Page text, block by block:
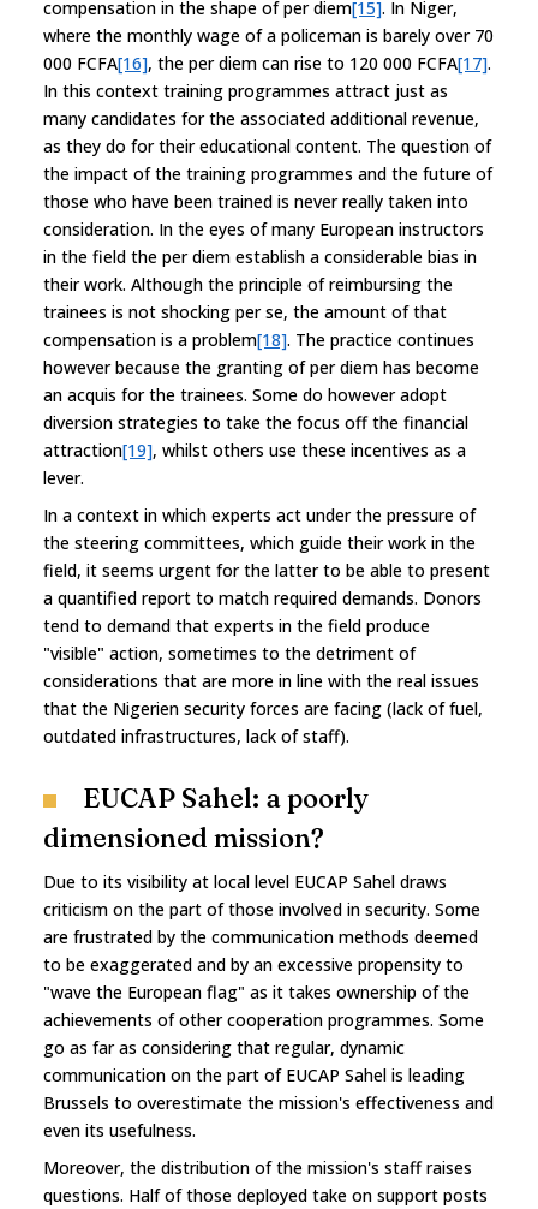
compensation in the shape of per diem[15]. In Niger,
where the monthly wage of a policeman is barely over 70
000 FCFA[16], the per diem can rise to 120 000 FCFA[17].
In this context training programmes attract just as
many candidates for the associated additional revenue,
as they do for their educational content. The question of
the impact of the training programmes and the future of
those who have been trained is never really taken into
consideration. In the eyes of many European instructors
in the field the per diem establish a considerable bias in
their work. Although the principle of reimbursing the
trainees is not shocking per se, the amount of that
compensation is a problem[18]. The practice continues
however because the granting of per diem has become
an acquis for the trainees. Some do however adopt
diversion strategies to take the focus off the financial
attraction[19], whilst others use these incentives as a
lever.
In a context in which experts act under the pressure of
the steering committees, which guide their work in the
field, it seems urgent for the latter to be able to present
a quantified report to match required demands. Donors
tend to demand that experts in the field produce
"visible" action, sometimes to the detriment of
considerations that are more in line with the real issues
that the Nigerien security forces are facing (lack of fuel,
outdated infrastructures, lack of staff).
EUCAP Sahel: a poorly
dimensioned mission?
Due to its visibility at local level EUCAP Sahel draws
criticism on the part of those involved in security. Some
are frustrated by the communication methods deemed
to be exaggerated and by an excessive propensity to
"wave the European flag" as it takes ownership of the
achievements of other cooperation programmes. Some
go as far as considering that regular, dynamic
communication on the part of EUCAP Sahel is leading
Brussels to overestimate the mission's effectiveness and
even its usefulness.
Moreover, the distribution of the mission's staff raises
questions. Half of those deployed take on support posts